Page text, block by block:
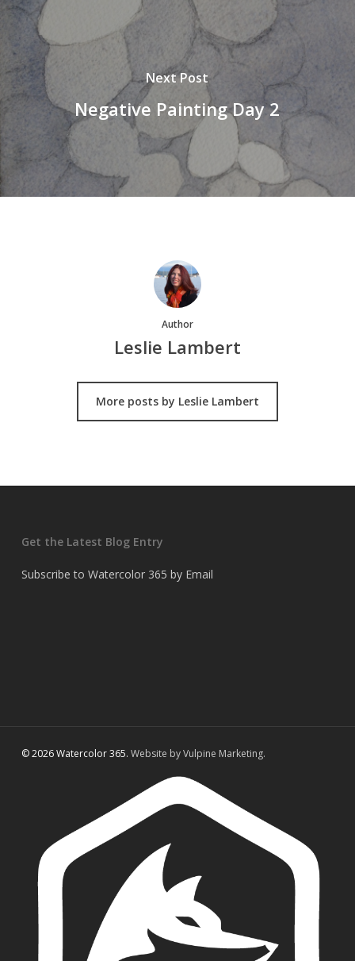
Next Post
Negative Painting Day 2
Author
Leslie Lambert
More posts by Leslie Lambert
Get the Latest Blog Entry
Subscribe to Watercolor 365 by Email
© 2026 Watercolor 365. Website by Vulpine Marketing.